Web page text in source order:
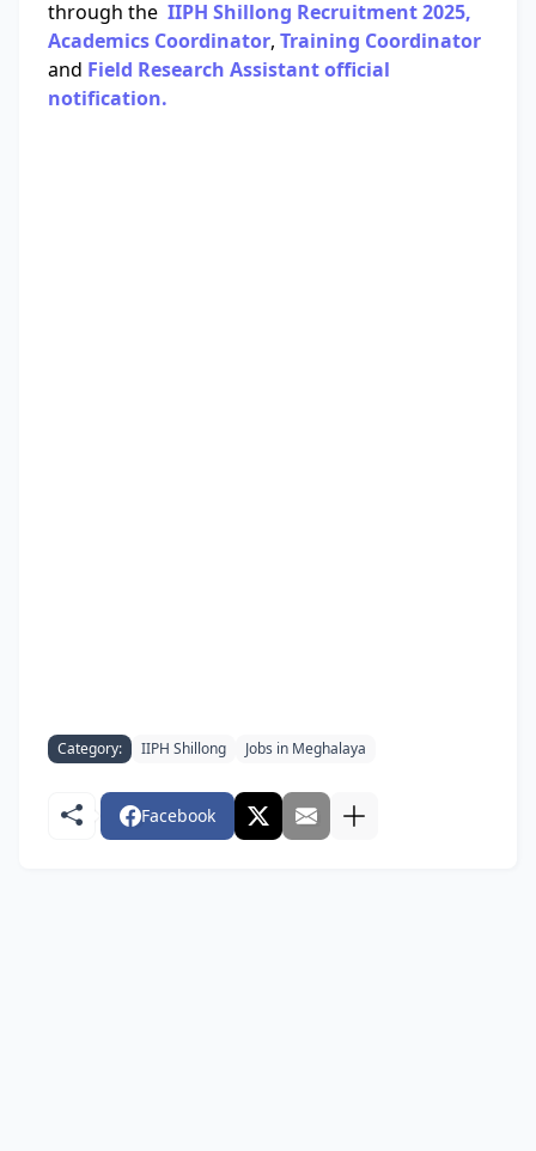
through the IIPH Shillong Recruitment 2025,
Academics Coordinator, Training Coordinator
and Field Research Assistant official
notification.
Category: IIPH Shillong Jobs in Meghalaya
Facebook